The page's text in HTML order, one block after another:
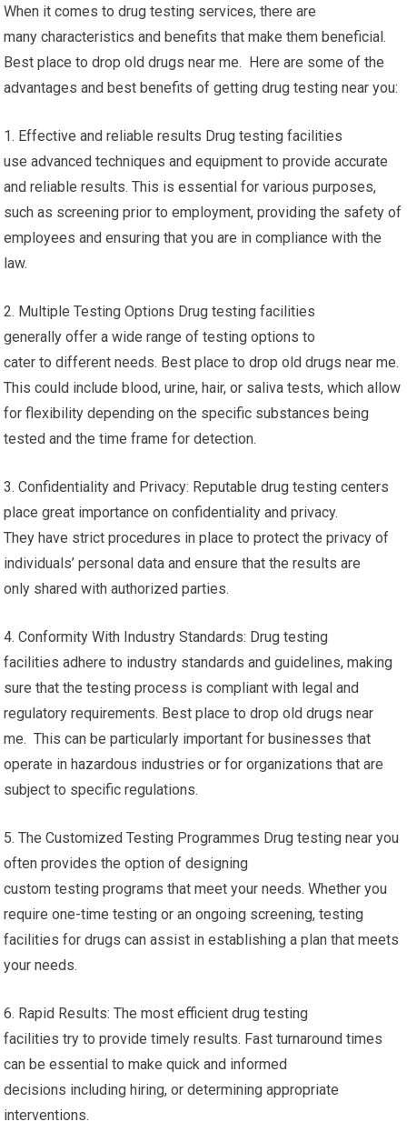
When it comes to drug testing services, there are
many characteristics and benefits that make them beneficial.
Best place to drop old drugs near me. Here are some of the
advantages and best benefits of getting drug testing near you:
1. Effective and reliable results Drug testing facilities
use advanced techniques and equipment to provide accurate
and reliable results. This is essential for various purposes,
such as screening prior to employment, providing the safety of
employees and ensuring that you are in compliance with the
law.
2. Multiple Testing Options Drug testing facilities
generally offer a wide range of testing options to
cater to different needs. Best place to drop old drugs near me.
This could include blood, urine, hair, or saliva tests, which allow
for flexibility depending on the specific substances being
tested and the time frame for detection.
3. Confidentiality and Privacy: Reputable drug testing centers
place great importance on confidentiality and privacy.
They have strict procedures in place to protect the privacy of
individuals’ personal data and ensure that the results are
only shared with authorized parties.
4. Conformity With Industry Standards: Drug testing
facilities adhere to industry standards and guidelines, making
sure that the testing process is compliant with legal and
regulatory requirements. Best place to drop old drugs near
me. This can be particularly important for businesses that
operate in hazardous industries or for organizations that are
subject to specific regulations.
5. The Customized Testing Programmes Drug testing near you
often provides the option of designing
custom testing programs that meet your needs. Whether you
require one-time testing or an ongoing screening, testing
facilities for drugs can assist in establishing a plan that meets
your needs.
6. Rapid Results: The most efficient drug testing
facilities try to provide timely results. Fast turnaround times
can be essential to make quick and informed
decisions including hiring, or determining appropriate
interventions.